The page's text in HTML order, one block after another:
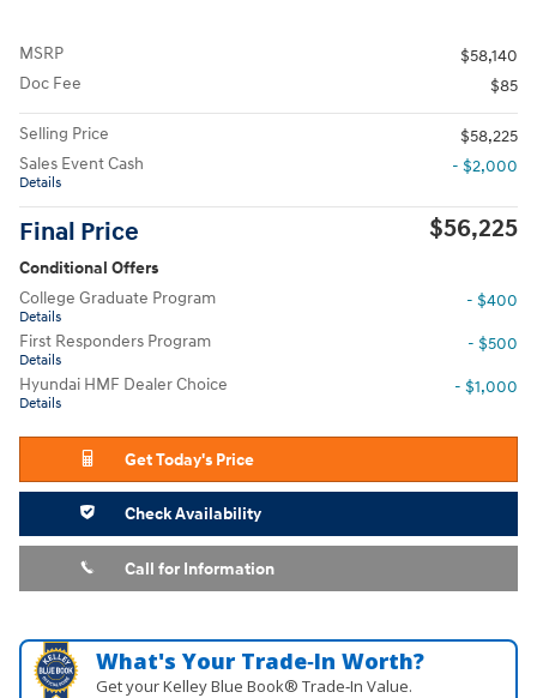
MSRP
$58,140
Doc Fee
$85
Selling Price
$58,225
Sales Event Cash
Details
- $2,000
Final Price $56,225
Conditional Offers
College Graduate Program
Details
- $400
First Responders Program
Details
- $500
Hyundai HMF Dealer Choice
Details
- $1,000
Get Today's Price
Check Availability
Call for Information
What's Your Trade‑In Worth?
Get your Kelley Blue Book® Trade‑In Value.